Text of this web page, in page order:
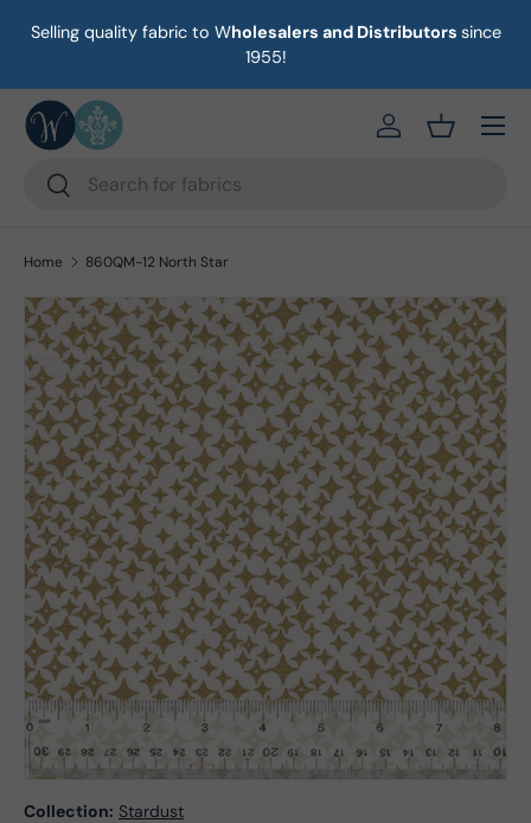
Skip to content
Selling quality fabric to Wholesalers and Distributors since
1955!
Search
Search
https://eab64e-
Basket
Menu
Home 860QM-12 North Star
Collection: Stardust